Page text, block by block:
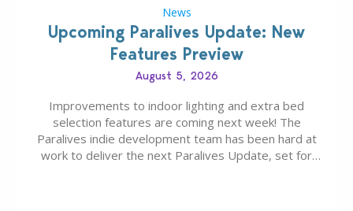
News
Upcoming Paralives Update: New
Features Preview
August 5, 2026
Improvements to indoor lighting and extra bed
selection features are coming next week! The
Paralives indie development team has been hard at
work to deliver the next Paralives Update, set for